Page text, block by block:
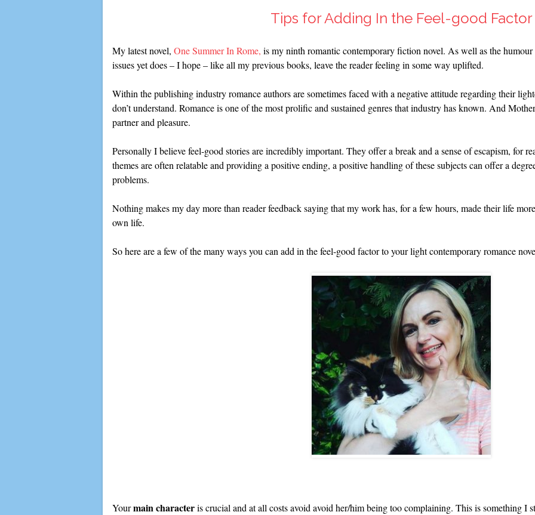
Tips for Adding In the Feel-good Factor
My latest novel, One Summer In Rome, is my ninth romantic contemporary fiction novel. As well as the humour
issues yet does – I hope – like all my previous books, leave the reader feeling in some way uplifted.
Within the publishing industry romance authors are sometimes faced with a negative attitude regarding their
don’t understand. Romance is one of the most prolific and sustained genres that industry has known. And
partner and pleasure.
Personally I believe feel-good stories are incredibly important. They offer a break and a sense of escapism, for
themes are often relatable and providing a positive ending, a positive handling of these subjects can offer a
problems.
Nothing makes my day more than reader feedback saying that my work has, for a few hours, made their life
own life.
So here are a few of the many ways you can add in the feel-good factor to your light contemporary romance
Yourmain characteris crucial and at all costs avoid avoid her/him being too complaining. This is something I